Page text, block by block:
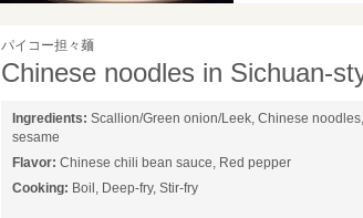
パイコー担々麺
Chinese noodles in Sichuan-
Ingredients: Scallion/Green onion/Leek, Chinese
sesame
Flavor: Chinese chili bean sauce, Red pepper
Cooking: Boil, Deep-fry, Stir-fry